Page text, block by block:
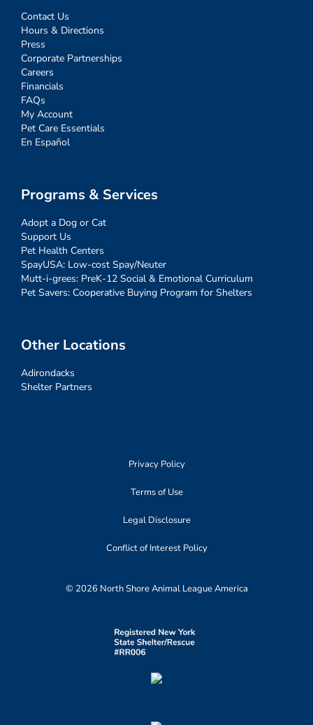
Contact Us
Hours & Directions
Press
Corporate Partnerships
Careers
Financials
FAQs
My Account
Pet Care Essentials
En Español
Programs & Services
Adopt a Dog or Cat
Support Us
Pet Health Centers
SpayUSA: Low-cost Spay/Neuter
Mutt-i-grees: PreK-12 Social & Emotional Curriculum
Pet Savers: Cooperative Buying Program for Shelters
Other Locations
Adirondacks
Shelter Partners
Privacy Policy
Terms of Use
Legal Disclosure
Conflict of Interest Policy
© 2026 North Shore Animal League America